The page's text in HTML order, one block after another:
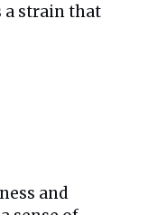
a strain that
and